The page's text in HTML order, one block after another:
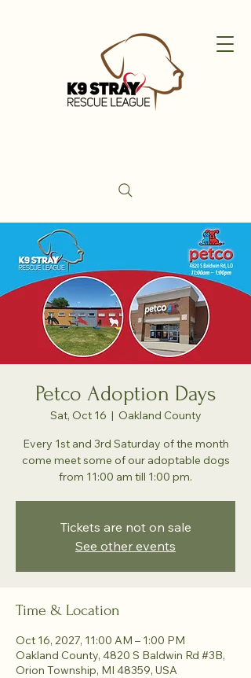
Petco Adoption Days
Sat, Oct 16
  |
Oakland County
Every 1st and 3rd Saturday of the month
come meet some of our adoptable dogs
from 11:00 am till 1:00 pm.
Tickets are not on sale
See other events
Time & Location
Oct 16, 2027, 11:00 AM – 1:00 PM
Oakland County, 4820 S Baldwin Rd #3B,
Orion Township, MI 48359, USA